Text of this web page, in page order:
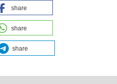
share
share
share